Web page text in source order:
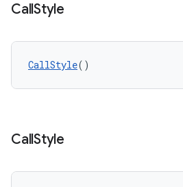
CallStyle
CallStyle()
CallStyle